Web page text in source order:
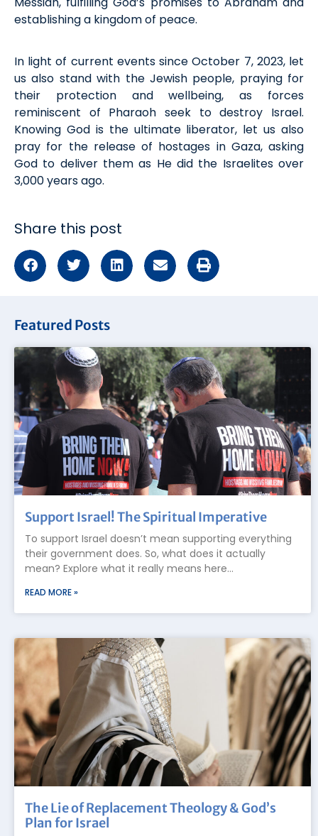
establishinga kingdom of peace.
In light of current eventssince October 7, 2023, let
us also stand with the Jewish people, praying for
their protection and wellbeing, as forces
reminiscent of Pharaoh seek to destroy Israel.
Knowing God is the ultimate liberator, let us also
pray for the release of hostages in Gaza, asking
God to deliver them as He did the Israelites over
3,000 years ago.
Share this post
Featured Posts
Support Israel! The Spiritual Imperative
To support Israel doesn’t mean supporting everything
their government does. So, what does it actually
mean? Explore what it really means here…
READ MORE »
The Lie of Replacement Theology & God’s
Plan for Israel